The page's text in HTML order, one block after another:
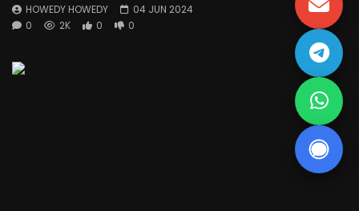
HOWEDY HOWEDY
04 JUN 2024
0
2K 0 0